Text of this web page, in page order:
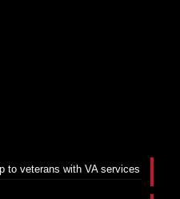
to veterans with VA services